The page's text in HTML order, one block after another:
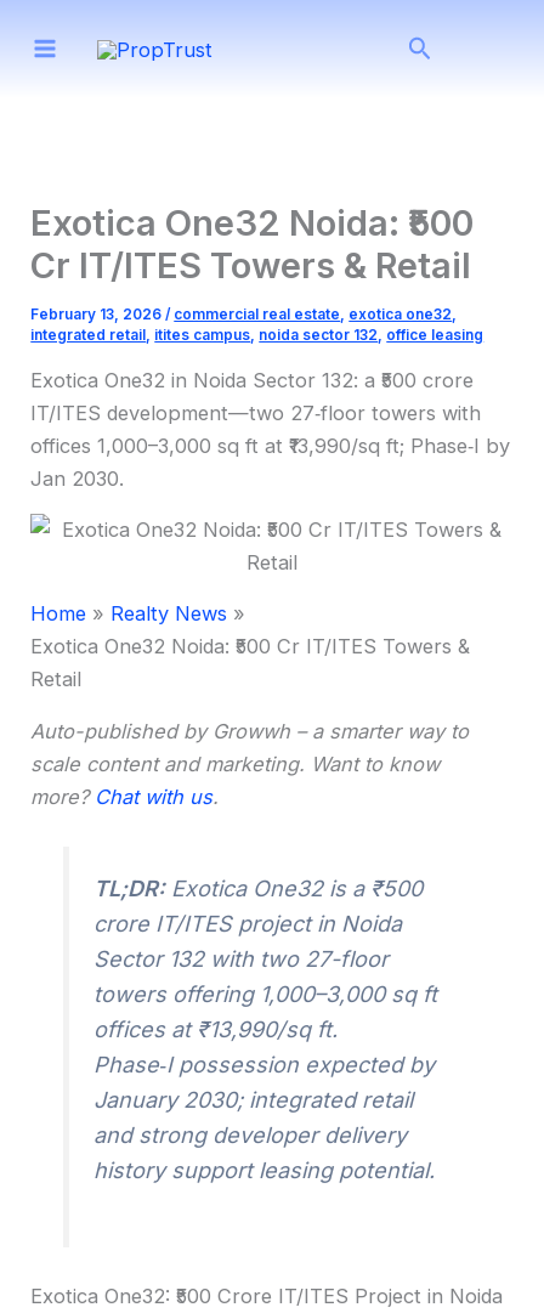
Search
Exotica One32 Noida: ₹500
Cr IT/ITES Towers & Retail
February 13, 2026/ commercial real estate exotica one32
integrated retail itites campus noida sector 132 office leasing
Exotica One32 in Noida Sector 132: a ₹500 crore
IT/ITES development—two 27‑floor towers with
offices 1,000–3,000 sq ft at ₹13,990/sq ft; Phase‑I by
Jan 2030.
Home
Realty News
Exotica One32 Noida: ₹500 Cr IT/ITES Towers &
Retail
Auto-published by Growwh – a smarter way to
scale content and marketing. Want to know
more? Chat with us.
TL;DR: Exotica One32 is a ₹500
crore IT/ITES project in Noida
Sector 132 with two 27-floor
towers offering 1,000–3,000 sq ft
offices at ₹13,990/sq ft.
Phase‑I possession expected by
January 2030; integrated retail
and strong developer delivery
history support leasing potential.
Exotica One32: ₹500 Crore IT/ITES Project in Noida